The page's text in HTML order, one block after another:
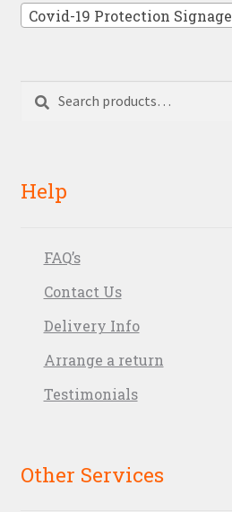
Covid-19 Protection Signage
Search
Search
Help
FAQ’s
Contact Us
Delivery Info
Arrange a return
Testimonials
Other Services